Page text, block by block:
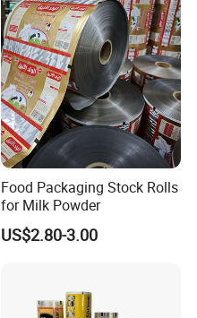
Food Packaging Stock Rolls
for Milk Powder
US$2.80-3.00